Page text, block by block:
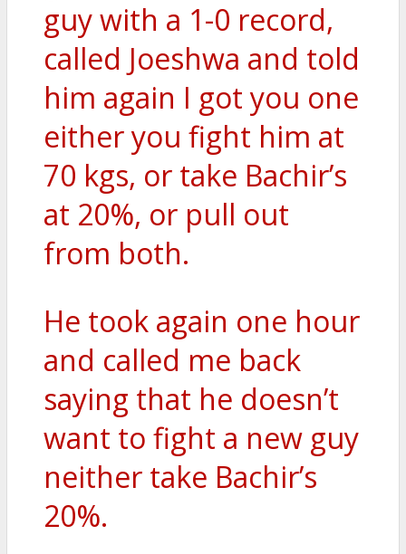
guy with a 1-0 record,
called Joeshwa and told
him again I got you one
either you fight him at
70 kgs, or take Bachir’s
at 20%, or pull out
from both.
He took again one hour
and called me back
saying that he doesn’t
want to fight a new guy
neither take Bachir’s
20%.